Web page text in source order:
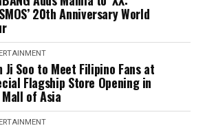
20th Anniversary World
Ji Soo to Meet Filipino Fans at
Flagship Store Opening in
Mall of Asia